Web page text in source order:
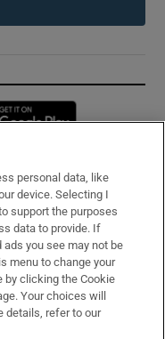
in new window
personal data, like
device. Selecting I
support the purposes
data to provide. If
you see may not be
menu to change your
by clicking the Cookie
Your choices will
details, refer to our